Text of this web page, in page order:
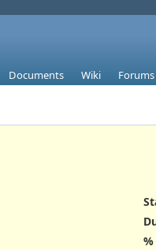
Documents Wiki Forums